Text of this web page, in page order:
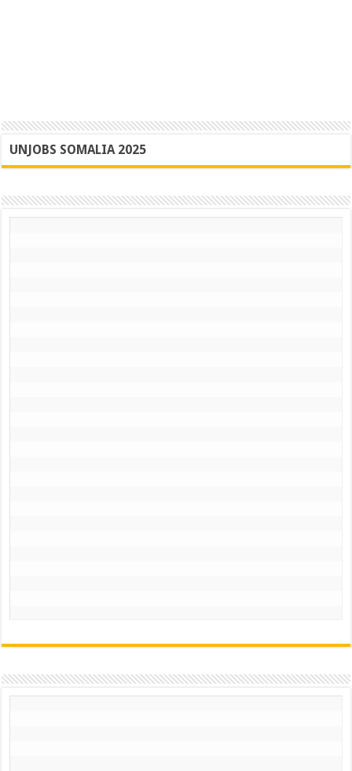
UNJOBS SOMALIA 2025